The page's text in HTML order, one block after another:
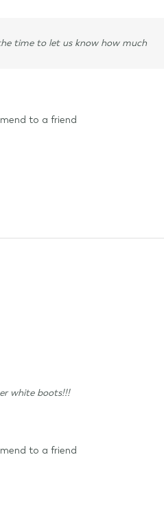
time to let us know how much
to a friend
white boots!!!
to a friend